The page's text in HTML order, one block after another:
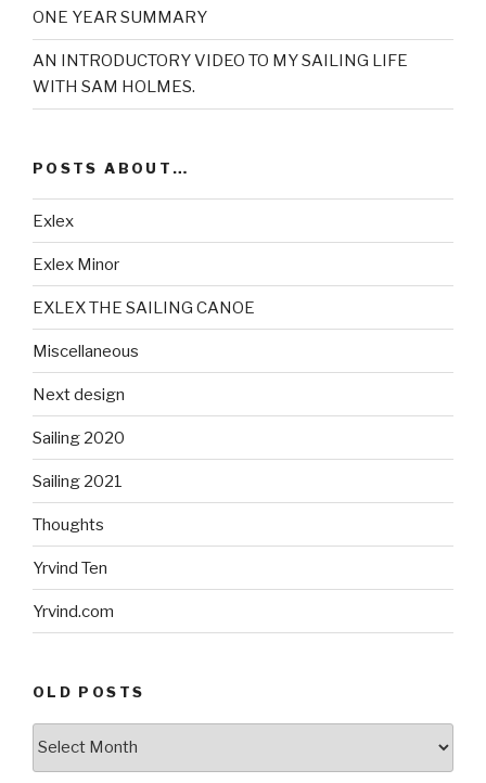
ONE YEAR SUMMARY
AN INTRODUCTORY VIDEO TO MY SAILING LIFE
WITH SAM HOLMES.
POSTS ABOUT…
Exlex
Exlex Minor
EXLEX THE SAILING CANOE
Miscellaneous
Next design
Sailing 2020
Sailing 2021
Thoughts
Yrvind Ten
Yrvind.com
OLD POSTS